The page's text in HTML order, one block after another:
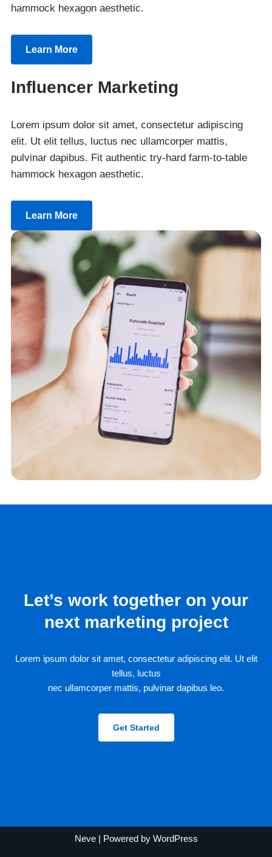
hammock hexagon aesthetic.
Learn More
Influencer Marketing
Lorem ipsum dolor sit amet, consectetur adipiscing
elit. Ut elit tellus, luctus nec ullamcorper mattis,
pulvinar dapibus. Fit authentic try-hard farm-to-table
hammock hexagon aesthetic.
Learn More
Let’s work together on your
next marketing project
Lorem ipsum dolor sit amet, consectetur adipiscing elit. Ut elit
tellus, luctus
nec ullamcorper mattis, pulvinar dapibus leo.
Get Started
Neve| Powered by WordPress